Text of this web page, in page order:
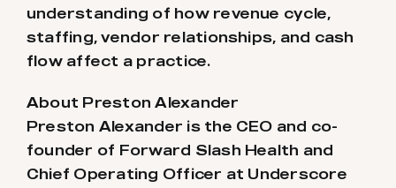
understanding of how revenue cycle,
staffing, vendor relationships, and cash
flow affect a practice.
About Preston Alexander
Preston Alexander is the CEO and co-
founder of Forward Slash Health and
Chief Operating Officer at Underscore